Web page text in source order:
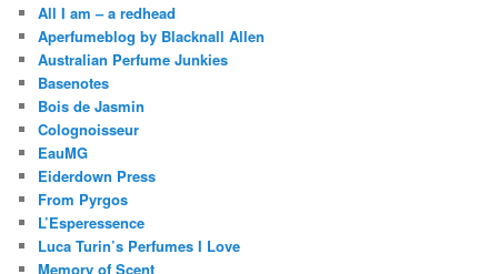
All I am – a redhead
Aperfumeblog by Blacknall Allen
Australian Perfume Junkies
Basenotes
Bois de Jasmin
Colognoisseur
EauMG
Eiderdown Press
From Pyrgos
L’Esperessence
Luca Turin’s Perfumes I Love
Memory of Scent